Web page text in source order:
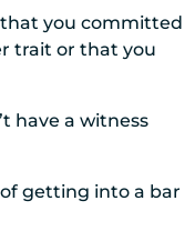
you committed
trait or that you
have a witness
of getting into a bar